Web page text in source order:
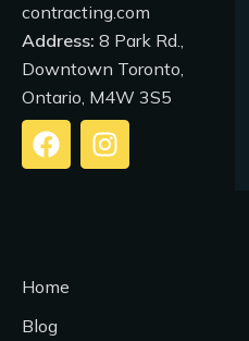
contracting.com
Address: 8 Park Rd.,
Downtown Toronto,
Ontario, M4W 3S5
F
a
o
k
I
n
Home
Blog